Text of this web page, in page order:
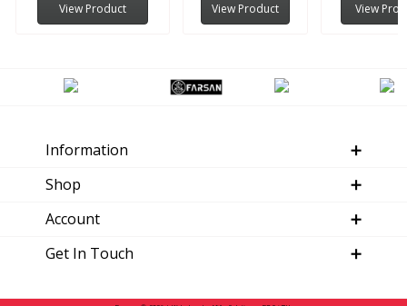
View Product View Product View
Information
Shop
Account
Get In Touch